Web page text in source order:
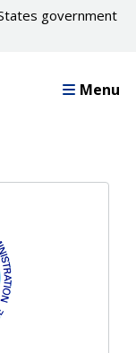
government
Menu